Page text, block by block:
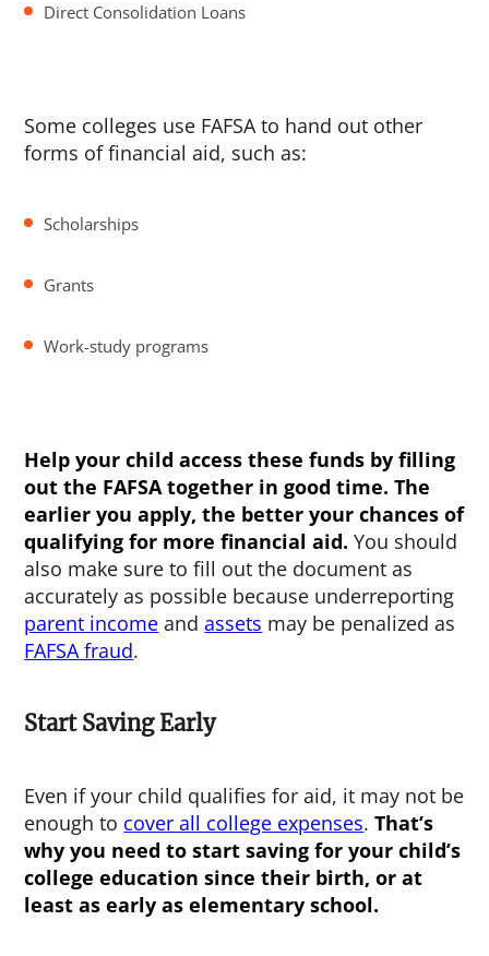
Direct Consolidation Loans
Some colleges use FAFSA to hand out other
forms of financial aid, such as:
Scholarships
Grants
Work-study programs
Help your child access these funds by filling
out the FAFSA together in good time. The
earlier you apply, the better your chances of
qualifying for more financial aid. You should
also make sure to fill out the document as
accurately as possible because underreporting
parent income andassets may be penalized as
FAFSA fraud.
Start Saving Early
Even if your child qualifies for aid, it may not be
enough to cover all college expenses.That’s
why you need to start saving for your child’s
college education since their birth, or at
least as early as elementary school.